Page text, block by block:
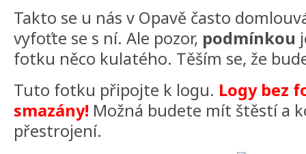
Takto se u nás v Opavě často
vyfoťte se s ní. Ale pozor, podmínkou
fotku něco kulatého. Těším se, že
Tuto fotku připojte k logu. Logy bez
smazány! Možná budete mít štěstí a
přestrojení.